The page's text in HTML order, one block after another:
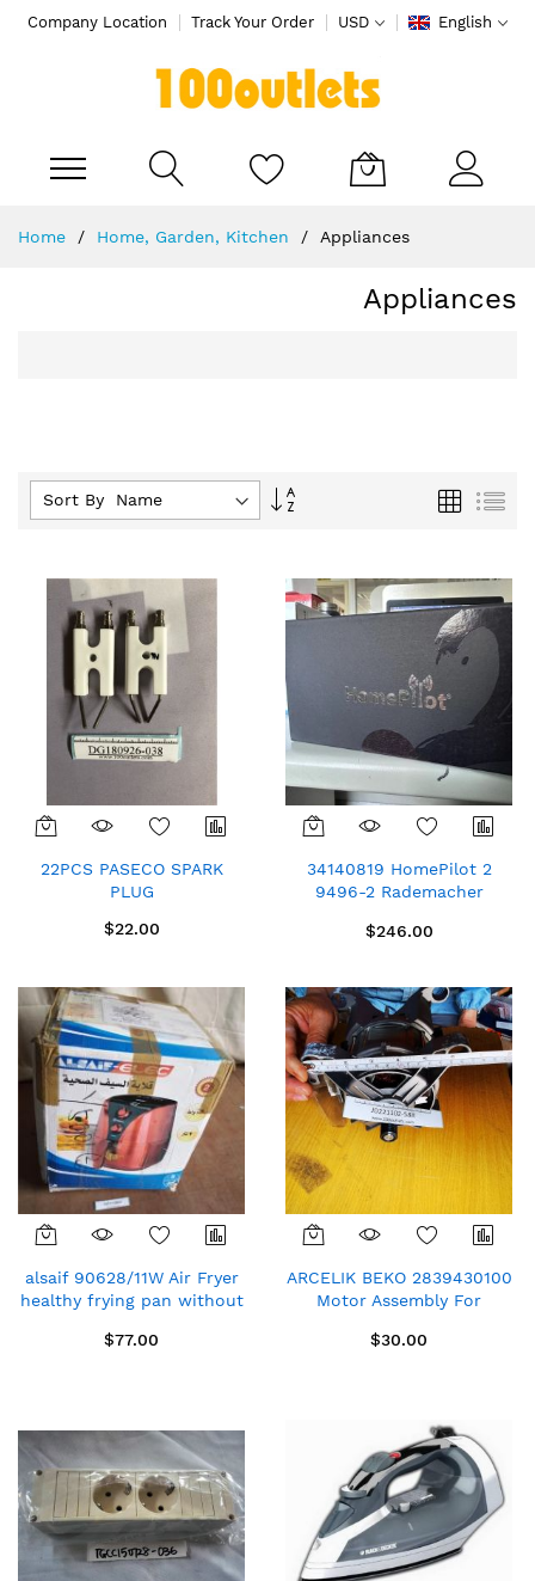
Company Location Track Your Order USD English
Home Home, Garden, Kitchen Appliances
Appliances
Sort By :
Set
Grid List
22PCS PASECO SPARK
PLUG
$22.00
34140819 HomePilot 2
9496-2 Rademacher
$246.00
alsaif 90628/11W Air Fryer
healthy frying pan without
$77.00
ARCELIK BEKO 2839430100
Motor Assembly For
$30.00